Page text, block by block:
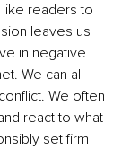
like readers to
leaves us
in negative
We can all
We often
react to what
set firm